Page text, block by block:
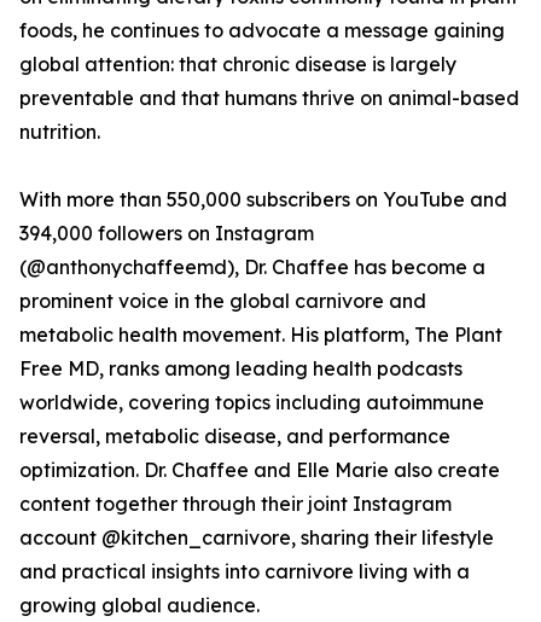
foods, he continues to advocate a message gaining
global attention: that chronic disease is largely
preventable and that humans thrive on animal-based
nutrition.
With more than 550,000 subscribers on YouTube and
394,000 followers on Instagram
(@anthonychaffeemd), Dr. Chaffee has become a
prominent voice in the global carnivore and
metabolic health movement. His platform, The Plant
Free MD, ranks among leading health podcasts
worldwide, covering topics including autoimmune
reversal, metabolic disease, and performance
optimization. Dr. Chaffee and Elle Marie also create
content together through their joint Instagram
account @kitchen_carnivore, sharing their lifestyle
and practical insights into carnivore living with a
growing global audience.